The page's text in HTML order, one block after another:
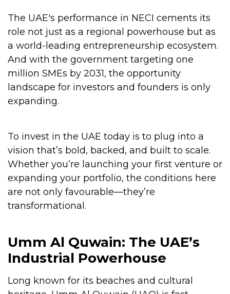
The UAE's performance in NECI cements its
role not just as a regional powerhouse but as
a world-leading entrepreneurship ecosystem.
And with the government targeting one
million SMEs by 2031, the opportunity
landscape for investors and founders is only
expanding.
To invest in the UAE today is to plug into a
vision that’s bold, backed, and built to scale.
Whether you’re launching your first venture or
expanding your portfolio, the conditions here
are not only favourable—they’re
transformational.
Umm Al Quwain: The UAE’s
Industrial Powerhouse
Long known for its beaches and cultural